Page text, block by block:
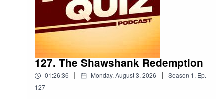
127. The Shawshank Redemption
01:26:36 | Monday, August 3, 2026 | Season 1, Ep.
127